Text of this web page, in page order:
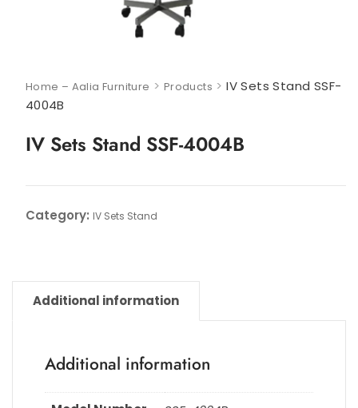
Home – Aalia Furniture > Products >IV Sets Stand SSF-
4004B
IV Sets Stand SSF-4004B
Category: IV Sets Stand
Additional information
Additional information